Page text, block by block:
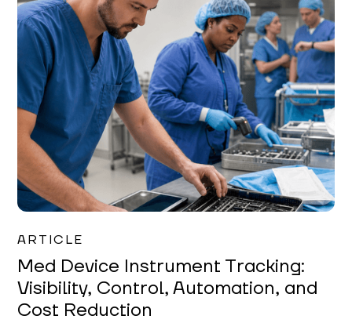
ARTICLE
Med Device Instrument Tracking:
Visibility, Control, Automation, and
Cost Reduction